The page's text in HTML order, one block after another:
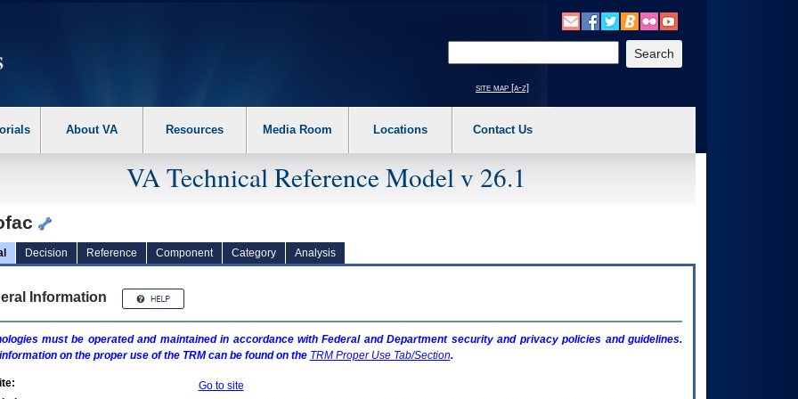
the following steps. 1. Please switch auto forms mode to off. 2. Hit enter to expand a main menu option (Health, Benefits, etc). 3. To enter and activate the
site map [a-z]
About VA Resources Media Room Locations Contact Us
VA Technical Reference Model v 26.1
Decision Reference Component Category Analysis
Information
must be operated and maintained in accordance with Federal and Department security and privacy policies and guidelines.
on the proper use of the TRMcan be found on the TRMProper Use Tab/Section.
Go to site